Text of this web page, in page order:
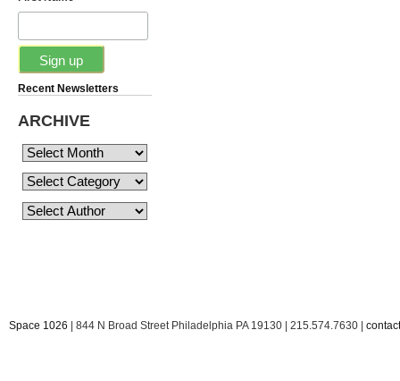
Recent Newsletters
ARCHIVE
Space 1026 | 844 N Broad Street Philadelphia PA 19130 | 215.574.7630 |